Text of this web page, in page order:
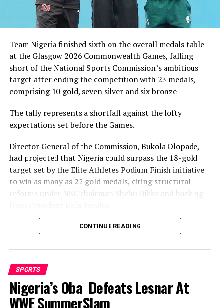
Team Nigeria finished sixth on the overall medals table
at the Glasgow 2026 Commonwealth Games, falling
short of the National Sports Commission’s ambitious
target after ending the competition with 23 medals,
comprising 10 gold, seven silver and six bronze
The tally represents a shortfall against the lofty
expectations set before the Games.
Director General of the Commission, Bukola Olopade,
had projected that Nigeria could surpass the 18-gold
target set by the Elite Athletes Podium Finish initiative
to win as many as 22 gold medals, citing structural
reforms under NSC chairman Shehu Dikko and backing
Nigeria’s confidence had been rooted in its performance
recorded its most successful outing with 35medals,
comprising 12 gold, nine silver and 14 bronze, to finish
seventh overall.
While the final gold count of 10 fell well short of the 22
CONTINUE READING
SPORTS
Nigeria’s Oba Defeats Lesnar At
WWE SummerSlam